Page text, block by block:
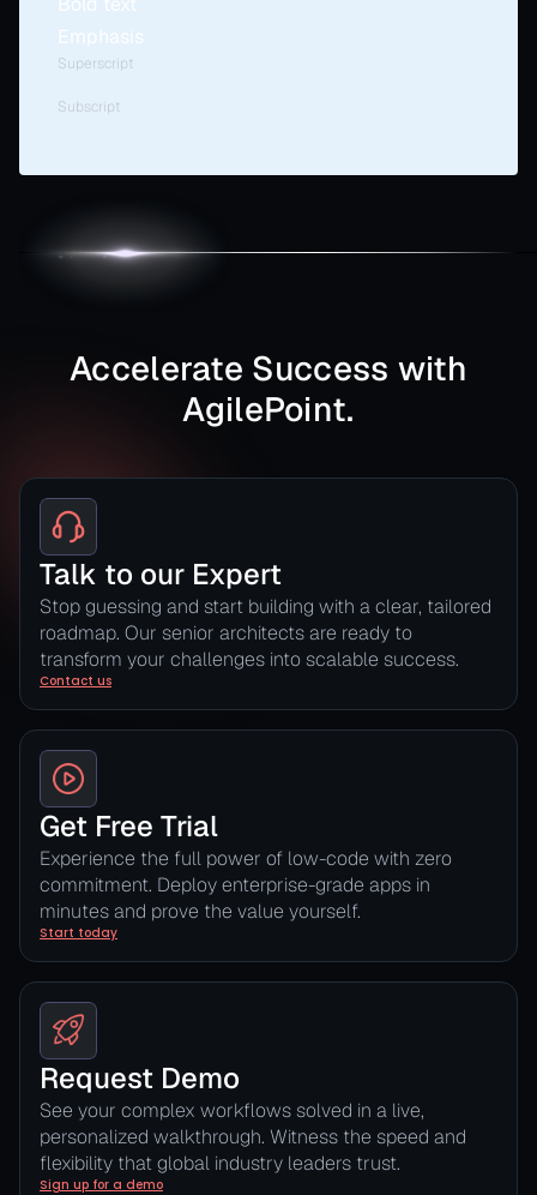
Emphasis
Superscript
Subscript
Accelerate Success with
AgilePoint.
Talk to our Expert
Stop guessing and start building with a clear, tailored
roadmap. Our senior architects are ready to
transform your challenges into scalable success.
Contact us
Get Free Trial
Experience the full power of low-code with zero
commitment. Deploy enterprise-grade apps in
minutes and prove the value yourself.
Start today
Request Demo
See your complex workflows solved in a live,
personalized walkthrough. Witness the speed and
flexibility that global industry leaders trust.
Sign up for a demo